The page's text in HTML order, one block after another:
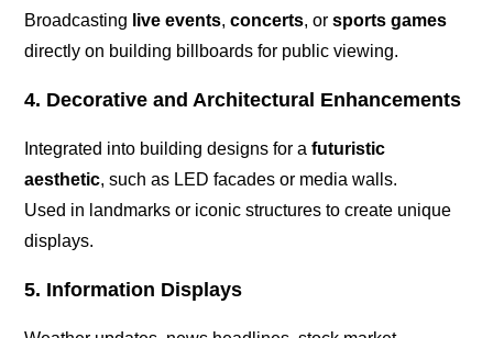
Broadcasting live events,concerts, orsports games
directly on building billboards for public viewing.
4. Decorative and Architectural Enhancements
Integrated into building designs for afuturistic
aesthetic, such as LED facades or media walls.
Used in landmarks or iconic structures to create unique
displays.
5. Information Displays